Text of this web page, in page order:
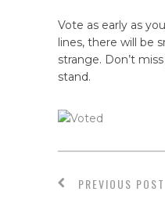
Vote as early as
lines, there will be
strange. Don’t
stand.
PREVIOUS POST